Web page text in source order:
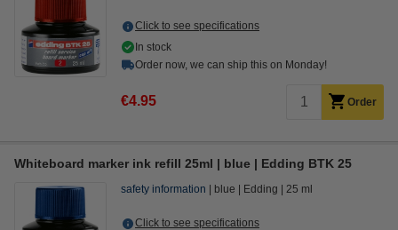
Click to see specifications
In stock
Order now, we can ship this on Monday!
€4.95 Order
Whiteboard marker ink refill 25ml | blue | Edding BTK 25
safety information blue Edding 25 ml
Click to see specifications